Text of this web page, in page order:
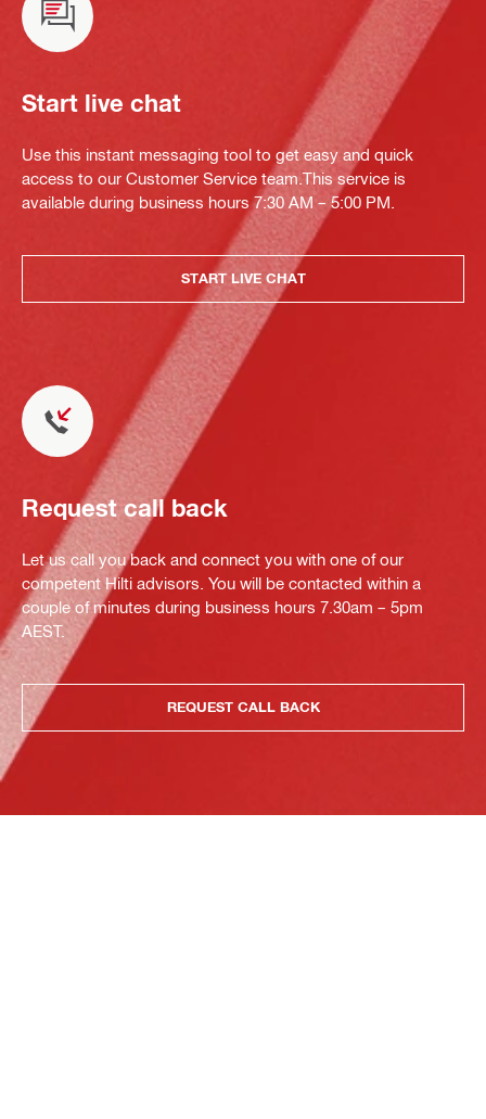
Start live chat
Use this instant messaging tool to get easy and quick
access to our Customer Service team.This service is
available during business hours 7:30 AM – 5:00 PM.
START LIVE CHAT
Request call back
Let us call you back and connect you with one of our
competent Hilti advisors. You will be contacted within a
couple of minutes during business hours 7.30am – 5pm
AEST.
REQUEST CALL BACK